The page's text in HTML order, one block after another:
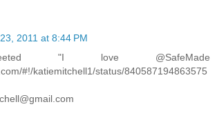
2011 at 8:44 PM
"I love @SafeMade
#!/katiemitchell1/status/840587194863575